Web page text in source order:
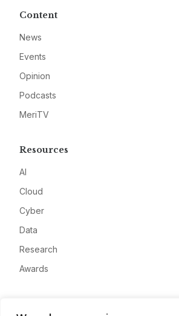
Content
News
Events
Opinion
Podcasts
MeriTV
Resources
AI
Cloud
Cyber
Data
Research
Awards